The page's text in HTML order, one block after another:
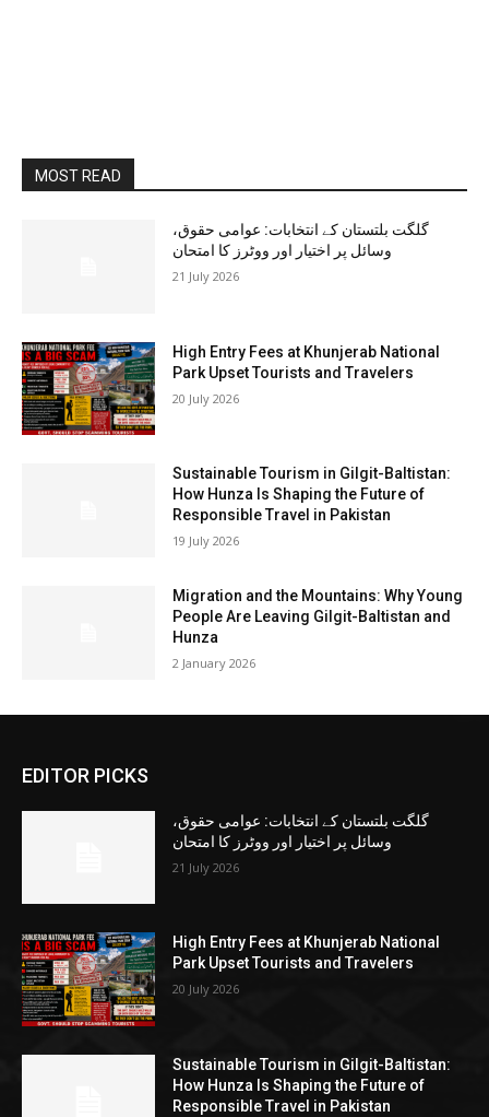
MOST READ
گلگت بلتستان کے انتخابات: عوامی حقوق،
وسائل پر اختیار اور ووٹرز کا امتحان
21 July 2026
High Entry Fees at Khunjerab National
Park Upset Tourists and Travelers
20 July 2026
Sustainable Tourism in Gilgit-Baltistan:
How Hunza Is Shaping the Future of
Responsible Travel in Pakistan
19 July 2026
Migration and the Mountains: Why Young
People Are Leaving Gilgit-Baltistan and
Hunza
2 January 2026
EDITOR PICKS
گلگت بلتستان کے انتخابات: عوامی حقوق،
وسائل پر اختیار اور ووٹرز کا امتحان
21 July 2026
High Entry Fees at Khunjerab National
Park Upset Tourists and Travelers
20 July 2026
Sustainable Tourism in Gilgit-Baltistan:
How Hunza Is Shaping the Future of
Responsible Travel in Pakistan